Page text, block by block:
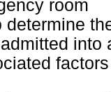
room
determine